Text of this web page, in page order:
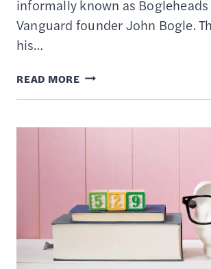
informally known as
Vanguard founder John Bogle.
his…
READ MORE9
BEST